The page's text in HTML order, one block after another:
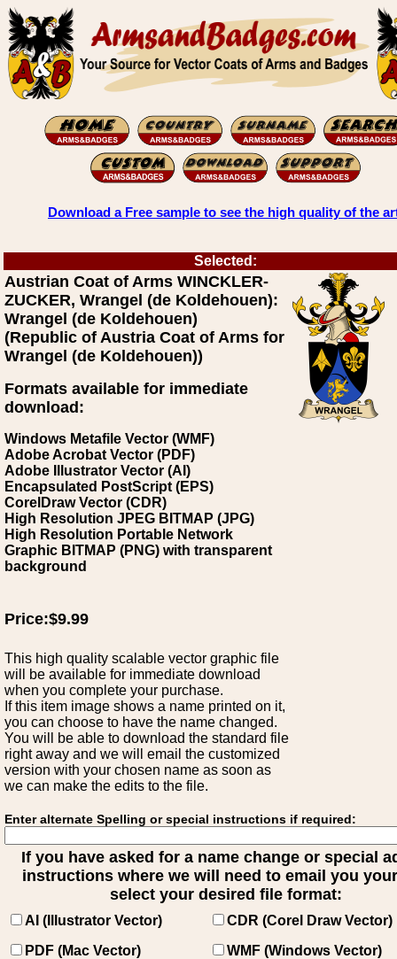
Download a Free sample to see the high quality of the
Selected:
Austrian Coat of Arms WINCKLER-
ZUCKER, Wrangel (de Koldehouen):
Wrangel (de Koldehouen)
(Republic of Austria Coat of Arms for
Wrangel (de Koldehouen))
Formats available for immediate
download:
Windows Metafile Vector (WMF)
Adobe Acrobat Vector (PDF)
Adobe Illustrator Vector (AI)
Encapsulated PostScript (EPS)
CorelDraw Vector (CDR)
High Resolution JPEG BITMAP (JPG)
High Resolution Portable Network
Graphic BITMAP (PNG) with transparent
background
Price:$9.99
This high quality scalable vector graphic file
will be available for immediate download
when you complete your purchase.
If this item image shows a name printed on it,
you can choose to have the name changed.
You will be able to download the standard file
right away and we will email the customized
version with your chosen name as soon as
we can make the edits to the file.
Enter alternate Spelling or special instructions if required:
If you have asked for a name change or special
instructions where we will need to email you
select your desired file format:
AI (Illustrator Vector)
CDR (Corel Draw Vector)
PDF (Mac Vector)
WMF (Windows Vector)